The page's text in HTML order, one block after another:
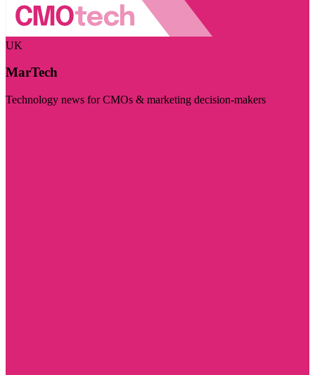
UK
MarTech
Technology news for CMOs & marketing decision-makers